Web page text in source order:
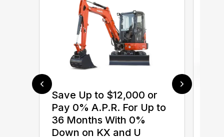
Save Up to $12,000 or
Pay 0% A.P.R. For Up to
36 Months With 0%
Down on KX and U